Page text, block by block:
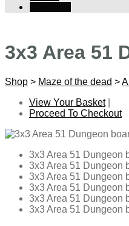
3x3 Area 51
Shop > Maze of the dead >
View Your Basket|
Proceed To Checkout
3x3 Area 51 Dungeon
3x3 Area 51 Dungeon
3x3 Area 51 Dungeon
3x3 Area 51 Dungeon
3x3 Area 51 Dungeon
3x3 Area 51 Dungeon